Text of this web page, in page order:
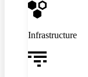
Infrastructure